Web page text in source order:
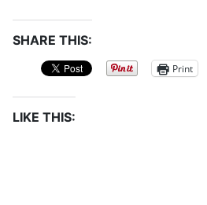
SHARE THIS:
Print
LIKE THIS: